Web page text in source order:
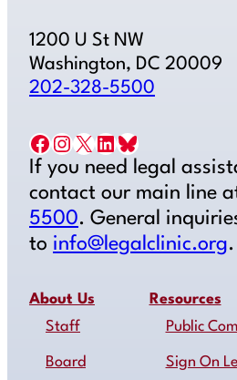
1200 U St NW
Washington, DC 20009
202-328-5500
Facebook Instagram X LinkedIn Bluesky
If you need legal
contact our main line
5500. General
to info@legalclinic.org.
About Us
Staff
Board
Resources
Public
Sign On